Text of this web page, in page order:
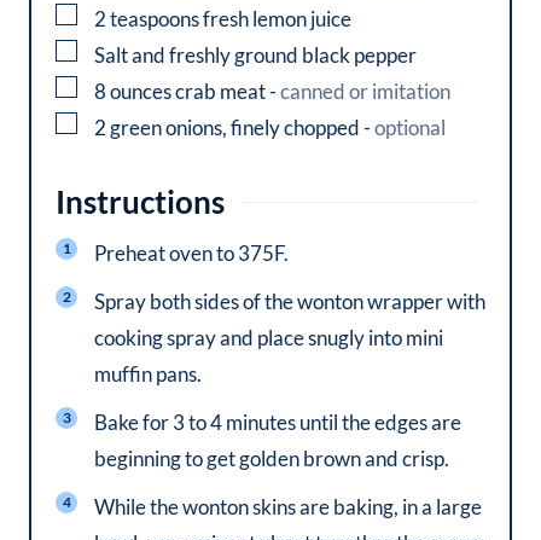
▢
2teaspoonsfresh lemon juice
▢
Salt and freshly ground black pepper
▢
8ouncescrab meat-canned or imitation
▢
2green onions, finely chopped-optional
Instructions
Preheat oven to 375F.
Spray both sides of the wonton wrapper with
cooking spray and place snugly into mini
muffin pans.
Bake for 3 to 4 minutes until the edges are
beginning to get golden brown and crisp.
While the wonton skins are baking, in a large